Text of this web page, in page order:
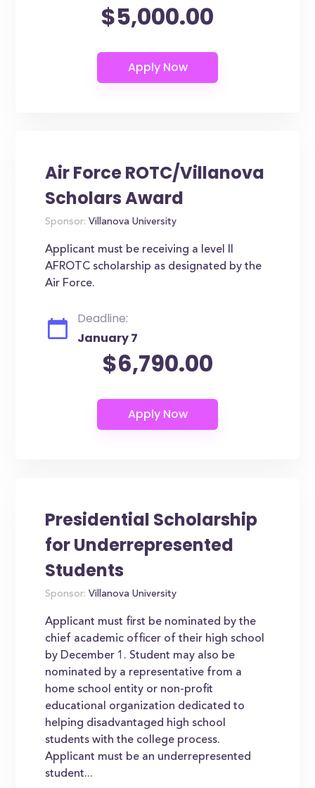
$5,000.00
Air Force ROTC/Villanova
Scholars Award
Sponsor: Villanova University
Applicant must be receiving a level II
AFROTC scholarship as designated by the
Air Force.
Deadline:
January 7
$6,790.00
Presidential Scholarship
for Underrepresented
Students
Sponsor: Villanova University
Applicant must first be nominated by the
chief academic officer of their high school
by December 1. Student may also be
nominated by a representative from a
home school entity or non-profit
educational organization dedicated to
helping disadvantaged high school
students with the college process.
Applicant must be an underrepresented
student...